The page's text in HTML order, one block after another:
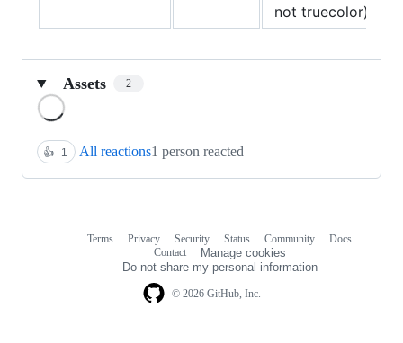
not truecolor)
Assets 2
👍 1 All reactions1 person reacted
© 2026 GitHub, Inc.
Terms Privacy Security Status Community
Docs
Contact
Manage cookies
Do not share my personal information